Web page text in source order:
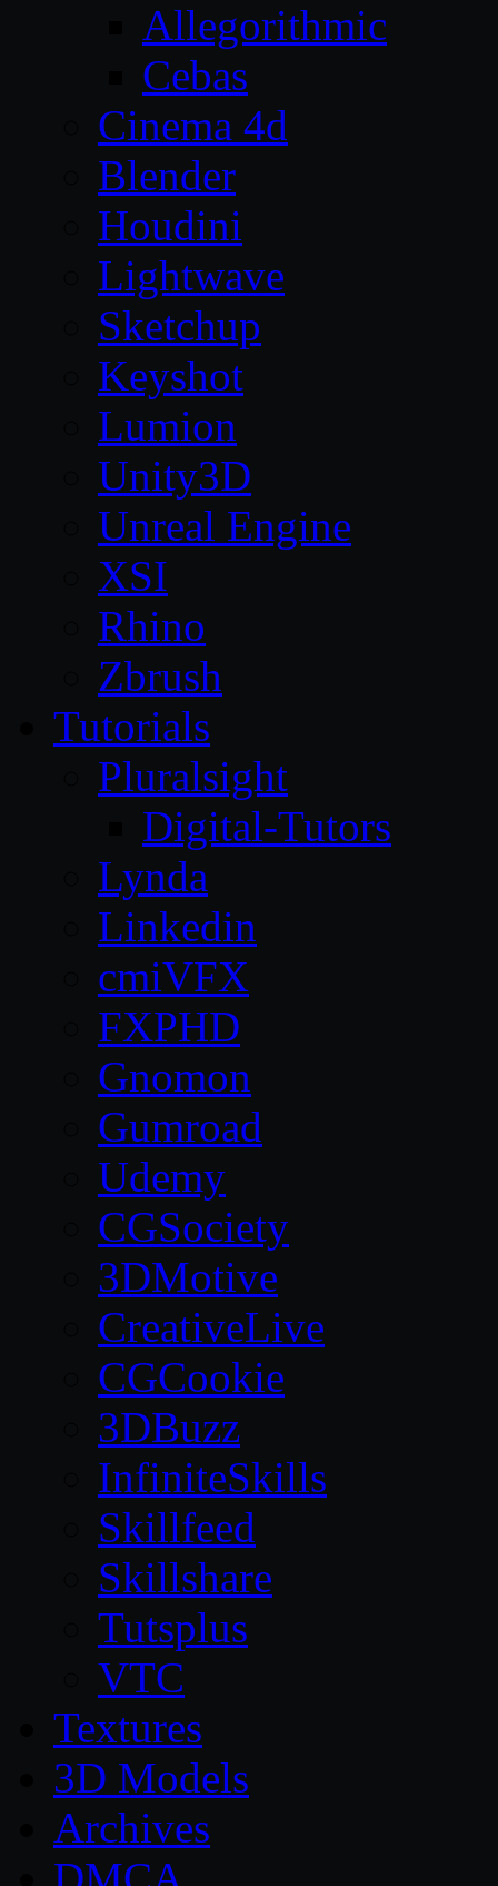
Allegorithmic
Cebas
Cinema 4d
Blender
Houdini
Lightwave
Sketchup
Keyshot
Lumion
Unity3D
Unreal Engine
XSI
Rhino
Zbrush
Tutorials
Pluralsight
Digital-Tutors
Lynda
Linkedin
cmiVFX
FXPHD
Gnomon
Gumroad
Udemy
CGSociety
3DMotive
CreativeLive
CGCookie
3DBuzz
InfiniteSkills
Skillfeed
Skillshare
Tutsplus
VTC
Textures
3D Models
Archives